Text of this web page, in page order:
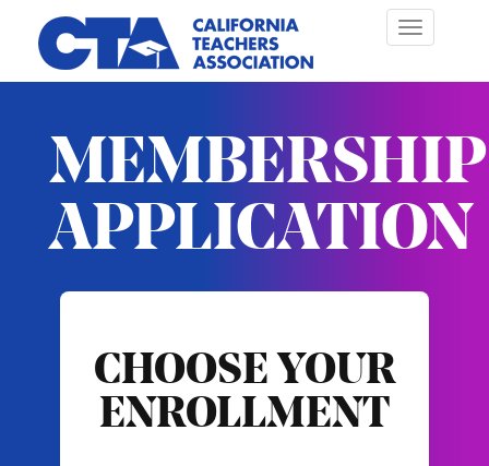
Toggle
navigation
MEMBERSHIP
APPLICATION
CHOOSE YOUR
ENROLLMENT